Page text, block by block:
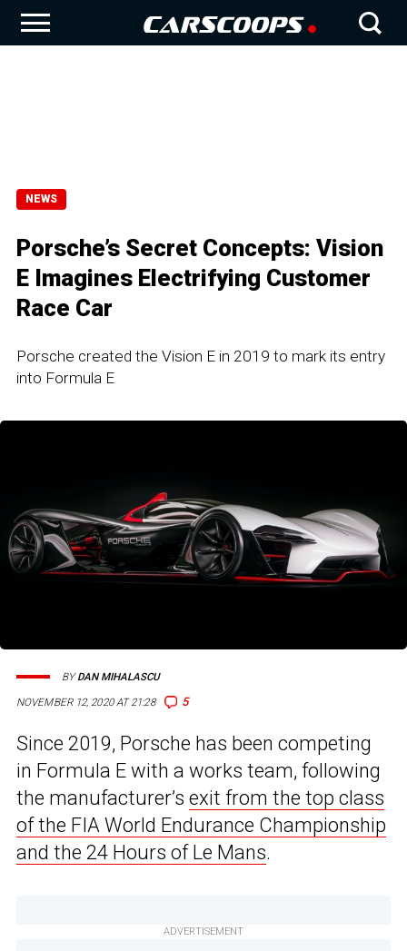
NEWS
Porsche’s Secret Concepts: Vision
E Imagines Electrifying Customer
Race Car
Porsche created the Vision E in 2019 to mark its entry
into Formula E
NOVEMBER 12, 2020 AT 21:28 5
BYDAN MIHALASCU
Since 2019, Porsche has been competing
in Formula E with a works team, following
the manufacturer’s exit from the top class
of the FIA World Endurance Championship
and the 24 Hours of Le Mans.
ADVERTISEMENT